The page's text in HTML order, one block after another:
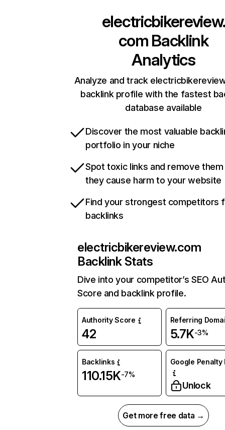
electricbikereview.
com Backlink
Analytics
Analyze and track
backlink profile with the fastest
database available
Discover the most valuable
portfolio in your niche
Spot toxic links and remove
they cause harm to your website
Find your strongest competitors
backlinks
electricbikereview.com
Backlink Stats
Dive into your competitor’s SEO
Score and backlink profile.
Authority Score
42
Referring
5.7K-3%
Backlinks
110.15K-7%
Google Penalty
Unlock
Get more free data →